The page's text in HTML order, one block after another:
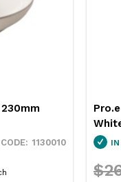
Patty Paper
3451037